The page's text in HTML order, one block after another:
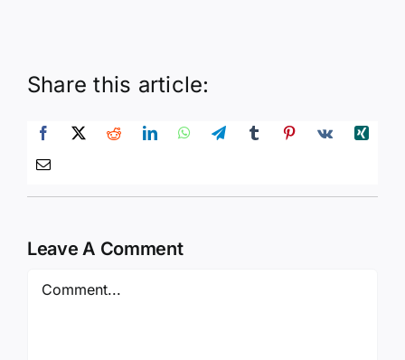
Share this article:
Leave A Comment
Comment